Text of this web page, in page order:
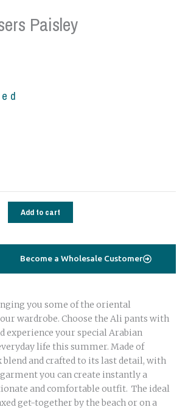
Paisley
Add to cart
Become a Wholesale Customer
you some of the oriental
wardrobe. Choose the Ali pants with
experience your special Arabian
life this summer. Made of
and crafted to its last detail, with
you can create instantly a
and comfortable outfit. The ideal
get-together by the beach or on a